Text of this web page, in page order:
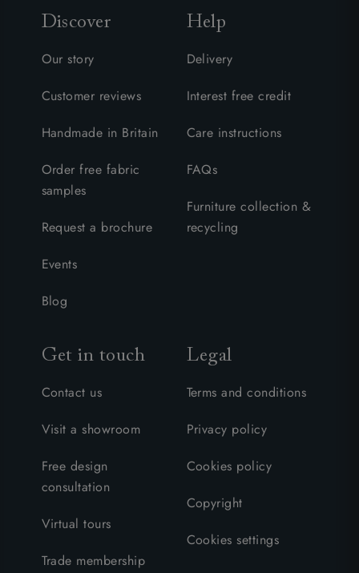
Discover
Our story
Customer reviews
Handmade in Britain
Order free fabric
samples
Request a brochure
Events
Blog
Help
Delivery
Interest free credit
Care instructions
FAQs
Furniture collection &
recycling
Get in touch
Contact us
Visit a showroom
Free design
consultation
Virtual tours
Trade membership
Legal
Terms and conditions
Privacy policy
Cookies policy
Copyright
Cookies settings